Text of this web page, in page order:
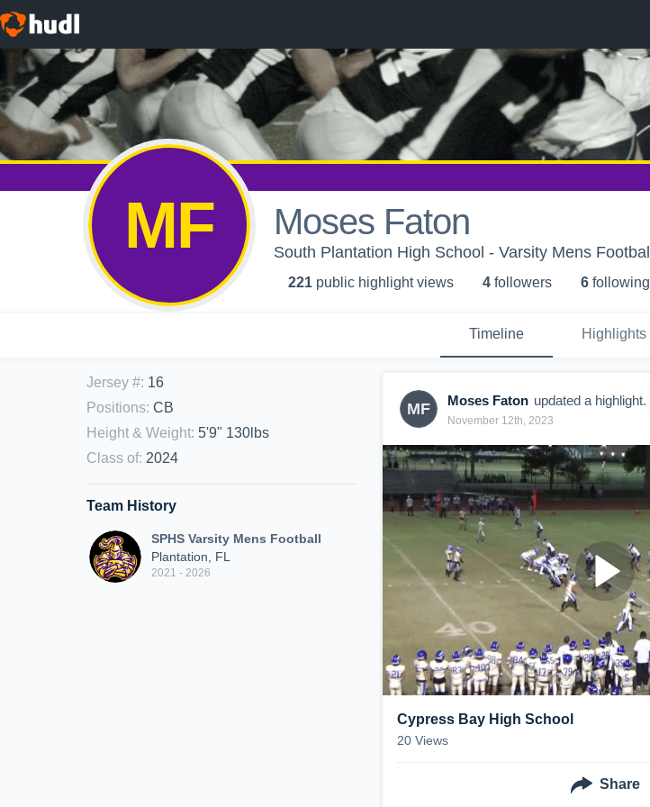
MF Moses Faton
South Plantation High School - Varsity Mens Football
221 public highlight views 4 followers 6 following
Timeline Highlights
Jersey #: 16
Positions: CB
Height & Weight: 5'9" 130lbs
Class of: 2024
Team History
SPHS Varsity Mens Football
Plantation, FL
2021 - 2026
MF Moses Faton updated a highlight.
November 12th, 2023
Cypress Bay High School
20 Views
Share